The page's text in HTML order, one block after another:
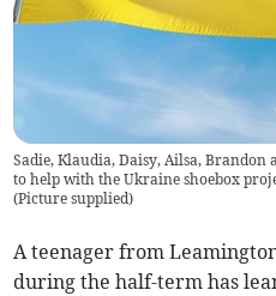
Sadie, Klaudia, Daisy, Ailsa,
to help with the Ukraine shoebox
(Picture supplied)
A teenager from
during the half-term has